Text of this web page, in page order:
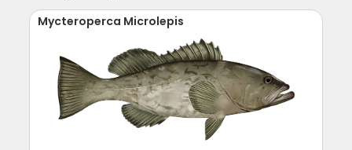
Mycteroperca Microlepis